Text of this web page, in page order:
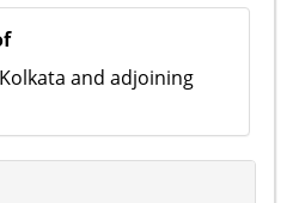
and adjoining